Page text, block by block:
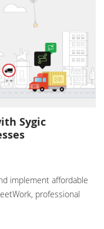
Sygic
implement affordable
professional